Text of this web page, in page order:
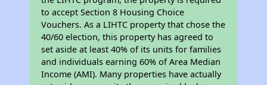
to accept Section 8 Housing Choice
Vouchers. As a LIHTC property that chose the
40/60 election, this property has agreed to
set aside at least 40% of its units for families
and individuals earning 60% of Area Median
Income (AMI). Many properties have actually